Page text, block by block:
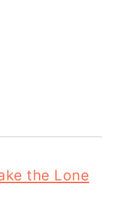
the Lone